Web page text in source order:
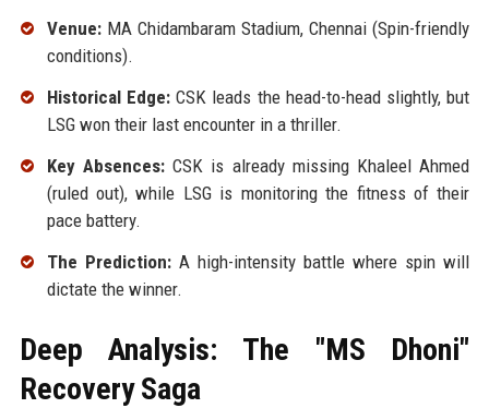
Venue:MA Chidambaram Stadium, Chennai (Spin-friendly
conditions).
Historical Edge:CSK leads the head-to-head slightly, but
LSG won their last encounter in a thriller.
Key Absences:CSK is already missing Khaleel Ahmed
(ruled out), while LSG is monitoring the fitness of their
pace battery.
The Prediction:A high-intensity battle where spin will
dictate the winner.
Deep Analysis: The "MS Dhoni"
Recovery Saga